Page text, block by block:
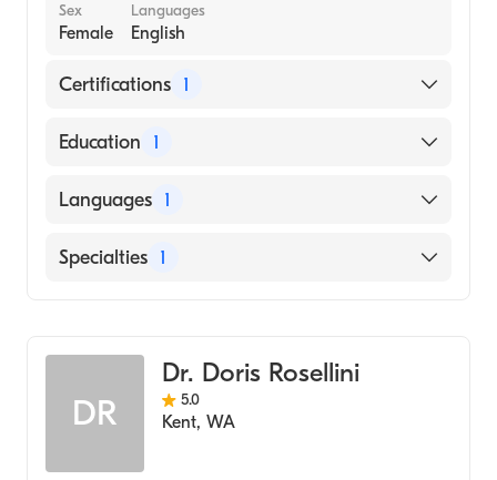
Sex
Female
Languages
English
Certifications 1
American Board of Family Medicine
Education 1
University of Washington / Harborview
Languages 1
English
Specialties 1
DR
Dr. Doris Rosellini
5.0
Kent, WA